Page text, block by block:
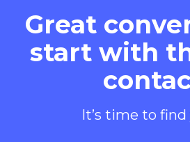
Great
start with
It’s time to find